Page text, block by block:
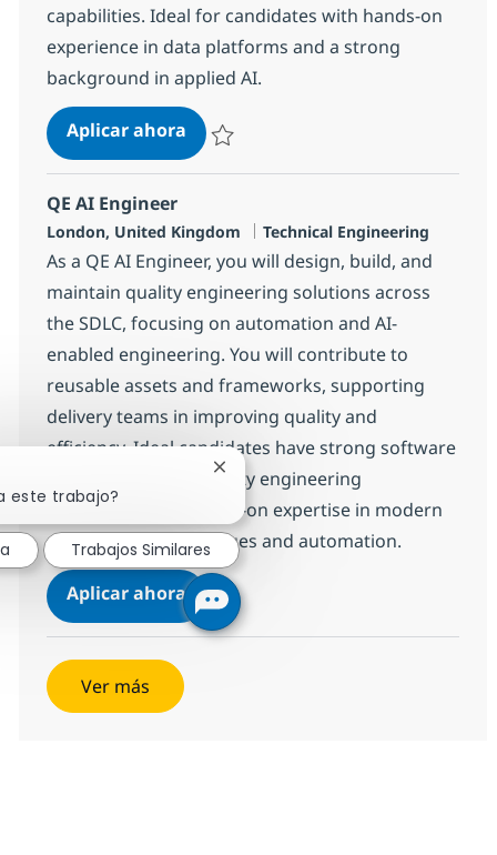
capabilities. Ideal for candidates with hands-on
experience in data platforms and a strong
background in applied AI.
Aplicar ahoraData Scientist – Applied AI & Data
QE AI Engineer
Ubicación
London, United Kingdom Categoría
Technical Engineering
As a QE AI Engineer, you will design, build, and
maintain quality engineering solutions across
the SDLC, focusing on automation and AI-
enabled engineering. You will contribute to
reusable assets and frameworks, supporting
delivery teams in improving quality and
efficiency. Ideal candidates have strong software
development and quality engineering
experience, with hands-on expertise in modern
programming languages and automation.
Aplicar ahoraQE AI Engineer
Salvar QE AI Engineer 12be9d2d2d99440
Ver más
este trabajo?
Cerrar notificación de chatbot
Trabajos Similares